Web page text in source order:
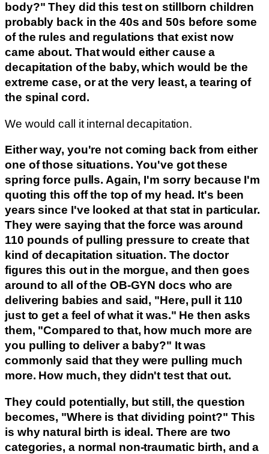
body?" They did this test on stillborn children
probably back in the 40s and 50s before some
of the rules and regulations that exist now
came about. That would either cause a
decapitation of the baby, which would be the
extreme case, or at the very least, a tearing of
the spinal cord.
We would call it internal decapitation.
Either way, you're not coming back from either
one of those situations. You've got these
spring force pulls. Again, I'm sorry because I'm
quoting this off the top of my head. It's been
years since I've looked at that stat in particular.
They were saying that the force was around
110 pounds of pulling pressure to create that
kind of decapitation situation. The doctor
figures this out in the morgue, and then goes
around to all of the OB-GYN docs who are
delivering babies and said, "Here, pull it 110
just to get a feel of what it was." He then asks
them, "Compared to that, how much more are
you pulling to deliver a baby?" It was
commonly said that they were pulling much
more. How much, they didn't test that out.
They could potentially, but still, the question
becomes, "Where is that dividing point?" This
is why natural birth is ideal. There are two
categories, a normal non-traumatic birth, and a